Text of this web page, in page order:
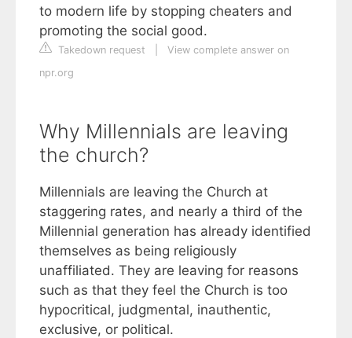
to modern life by stopping cheaters and
promoting the social good.
Takedown request
View complete answer on
npr.org
Why Millennials are leaving
the church?
Millennials are leaving the Church at
staggering rates, and nearly a third of the
Millennial generation has already identified
themselves as being religiously
unaffiliated. They are leaving for reasons
such as that they feel the Church is too
hypocritical, judgmental, inauthentic,
exclusive, or political.